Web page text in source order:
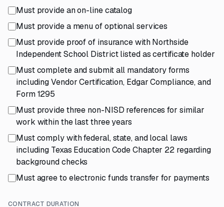
Must provide an on-line catalog
Must provide a menu of optional services
Must provide proof of insurance with Northside
Independent School District listed as certificate holder
Must complete and submit all mandatory forms
including Vendor Certification, Edgar Compliance, and
Form 1295
Must provide three non-NISD references for similar
work within the last three years
Must comply with federal, state, and local laws
including Texas Education Code Chapter 22 regarding
background checks
Must agree to electronic funds transfer for payments
CONTRACT DURATION